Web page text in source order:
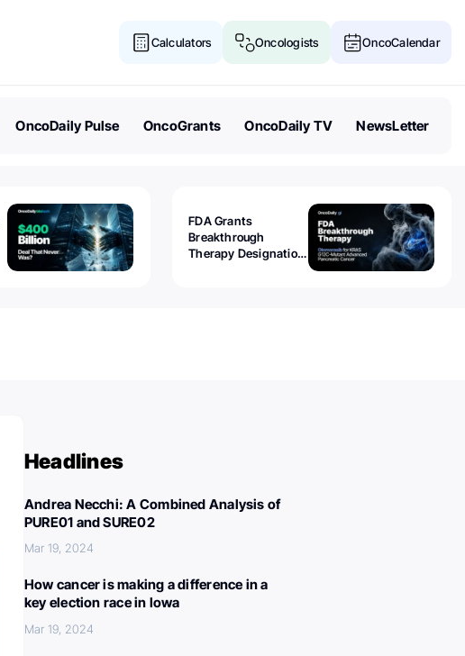
Calculators Oncologists OncoCalendar
OncoDaily Pulse OncoGrants OncoDaily TV NewsLetter
FDA Grants
Breakthrough
Therapy Designation
Headlines
Andrea Necchi: A Combined Analysis of
PURE01 and SURE02
Mar 19, 2024
How cancer is making a difference in a
key election race in Iowa
Mar 19, 2024